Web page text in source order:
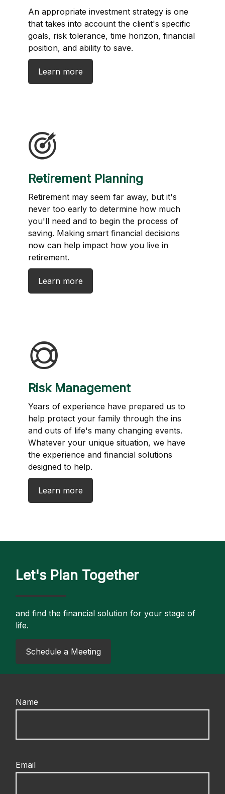
An appropriate investment strategy is one
that takes into account the client's specific
goals, risk tolerance, time horizon, financial
position, and ability to save.
Learn more
Retirement Planning
Retirement may seem far away, but it's
never too early to determine how much
you'll need and to begin the process of
saving. Making smart financial decisions
now can help impact how you live in
retirement.
Learn more
Risk Management
Years of experience have prepared us to
help protect your family through the ins
and outs of life's many changing events.
Whatever your unique situation, we have
the experience and financial solutions
designed to help.
Learn more
Let's Plan Together
and find the financial solution for your stage of
life.
​Schedule a Meeting
Name
Email